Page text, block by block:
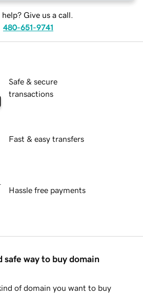
help? Give us a call.
480-651-9741
Safe & secure
transactions
Fast & easy transfers
Hassle free payments
safe way to buy domain
of domain you want to buy